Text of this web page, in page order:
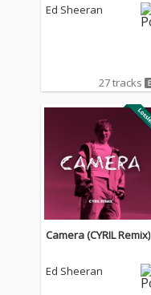
Ed Sheeran
27 tracks
Camera (CYRIL Remix)
Ed Sheeran